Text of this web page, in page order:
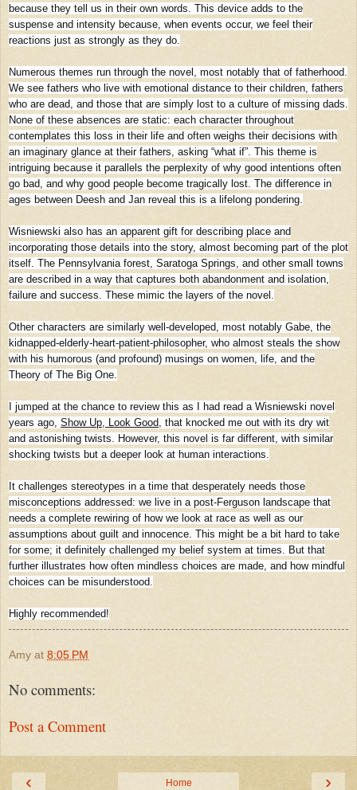
because they tell us in their own words. This device adds to the
suspense and intensity because, when events occur, we feel their
reactions just as strongly as they do.
Numerous themes run through the novel, most notably that of fatherhood.
We see fathers who live with emotional distance to their children, fathers
who are dead, and those that are simply lost to a culture of missing dads.
None of these absences are static: each character throughout
contemplates this loss in their life and often weighs their decisions with
an imaginary glance at their fathers, asking “what if”. This theme is
intriguing because it parallels the perplexity of why good intentions often
go bad, and why good people become tragically lost. The difference in
ages between Deesh and Jan reveal this is a lifelong pondering.
Wisniewski also has an apparent gift for describing place and
incorporating those details into the story, almost becoming part of the plot
itself. The Pennsylvania forest, Saratoga Springs, and other small towns
are described in a way that captures both abandonment and isolation,
failure and success. These mimic the layers of the novel.
Other characters are similarly well-developed, most notably Gabe, the
kidnapped-elderly-heart-patient-philosopher, who almost steals the show
with his humorous (and profound) musings on women, life, and the
Theory of The Big One.
I jumped at the chance to review this as I had read a Wisniewski novel
years ago, Show Up, Look Good , that knocked me out with its dry wit
and astonishing twists. However, this novel is far different, with similar
shocking twists but a deeper look at human interactions.
It challenges stereotypes in a time that desperately needs those
misconceptions addressed: we live in a post-Ferguson landscape that
needs a complete rewiring of how we look at race as well as our
assumptions about guilt and innocence. This might be a bit hard to take
for some; it definitely challenged my belief system at times. But that
further illustrates how often mindless choices are made, and how mindful
choices can be misunderstood.
Highly recommended!
Amy at 8:05 PM
No comments:
Post a Comment
‹ ›
Home